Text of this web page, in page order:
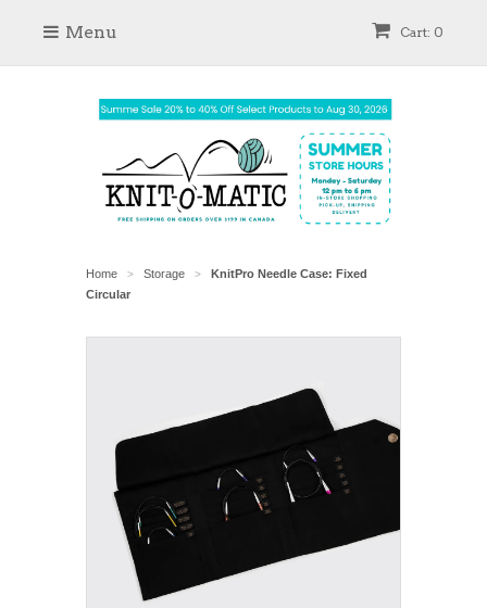
Cart: 0
Menu
Home > Storage >
KnitPro Needle Case: Fixed
Circular